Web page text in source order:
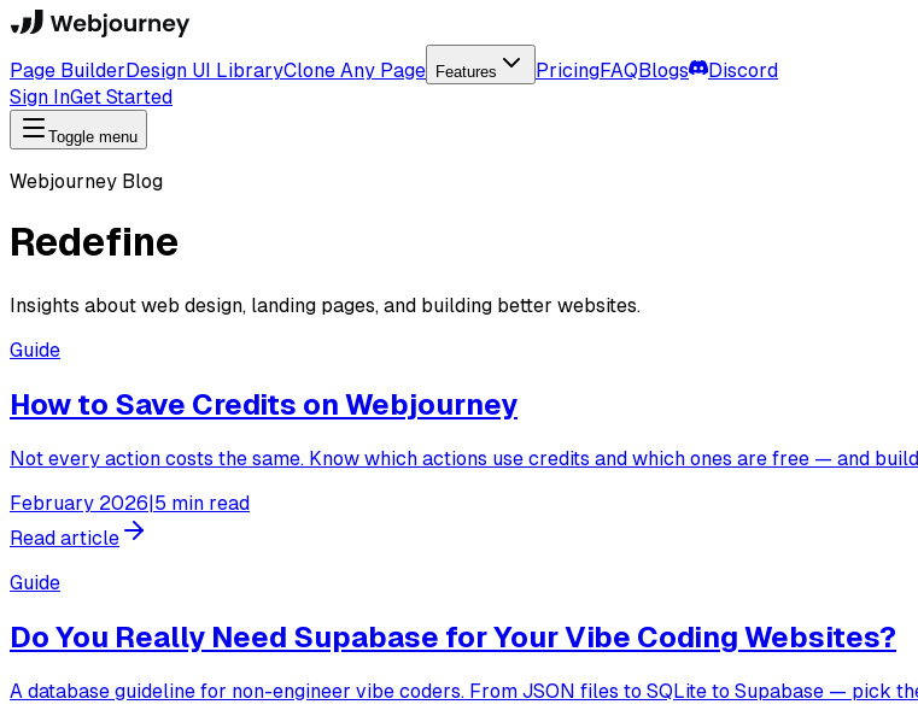
Page BuilderDesign UI LibraryClone Any Page Features PricingFAQBlogs
Discord
Sign InGet Started
Toggle menu
Webjourney Blog
Redefine
Insights about web design, landing pages, and building better websites.
Guide
How to Save Credits on Webjourney
Not every action costs the same. Know which actions use credits and which ones are free — and
February 2026|5 min read
Read article
Guide
Do You Really Need Supabase for Your Vibe Coding Websites?
A database guideline for non-engineer vibe coders. From JSON files to SQLite to Supabase — pick